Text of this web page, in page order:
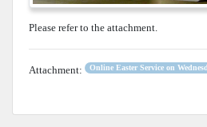
Please refer to the attachment.
Attachment: Online Easter Service on